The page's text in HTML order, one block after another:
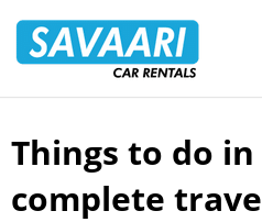
Skip
content
Things to do
complete